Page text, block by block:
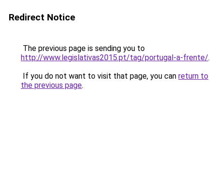
Redirect Notice
The previous page is sending you to
http://www.legislativas2015.pt/tag/portugal-a-frente/.
If you do not want to visit that page, you can return to
the previous page.